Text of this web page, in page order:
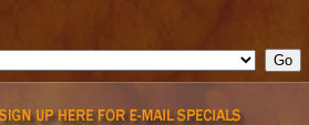
= ""; cfform_invalid_fields = new